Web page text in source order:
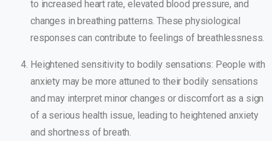
to increased heart rate, elevated blood pressure, and
changes in breathing patterns. These physiological
responses can contribute to feelings of breathlessness.
Heightened sensitivity to bodily sensations: People with
anxiety may be more attuned to their bodily sensations
and may interpret minor changes or discomfort as a sign
of a serious health issue, leading to heightened anxiety
and shortness of breath.